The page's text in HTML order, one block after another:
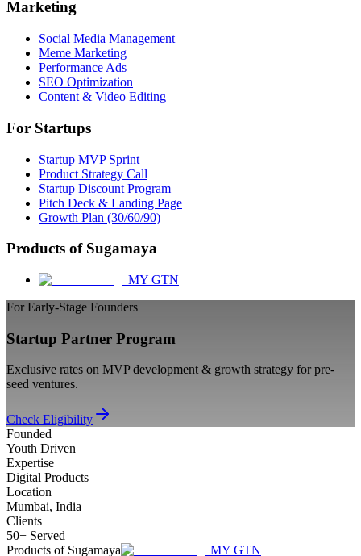
Marketing
Social Media Management
Meme Marketing
Performance Ads
SEO Optimization
Content & Video Editing
For Startups
Startup MVP Sprint
Product Strategy Call
Startup Discount Program
Pitch Deck & Landing Page
Growth Plan (30/60/90)
Products of Sugamaya
MY GTN
For Early-Stage Founders
Startup Partner Program
Exclusive rates on MVP development & growth strategy for pre-
seed ventures.
Check Eligibility
Founded
Youth Driven
Expertise
Digital Products
Location
Mumbai, India
Clients
50+ Served
Products of Sugamaya
MY GTN